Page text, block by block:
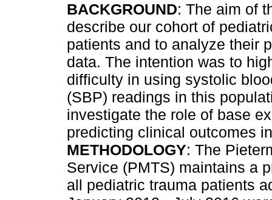
BACKGROUND: The aim of
describe our cohort of
patients and to analyze their
data. The intention was to
difficulty in using systolic
(SBP) readings in this
investigate the role of base
predicting clinical outcomes
METHODOLOGY: The
Service (PMTS) maintains a
all pediatric trauma patients